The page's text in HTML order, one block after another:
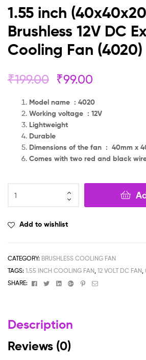
1.55 inch
Brushless 12V DC
Cooling Fan (4020)
₹199.00 ₹99.00
Model name : 4020
Working voltage : 12V
Lightweight
Durable
Dimensions of the fan : 40mm x
Comes with two red and black
Add to wishlist
CATEGORY: BRUSHLESS COOLING FAN
TAGS: 1.55 INCH COOLING FAN 12 VOLT DC FAN
SHARE:
FacebookTwitterLinkedinGoogle+Pinterest
Email
Description
Reviews (0)